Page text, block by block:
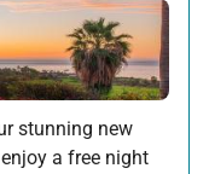
stunning new
a free night